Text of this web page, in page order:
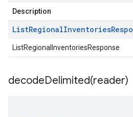
Description
ListRegionalInventories
ListRegionalInventoriesResponse
decodeDelimited(reader)